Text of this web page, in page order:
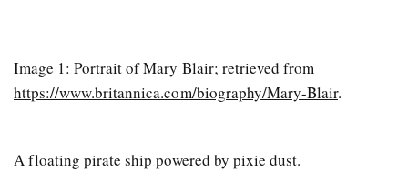
Image 1: Portrait of Mary Blair; retrieved from
https://www.britannica.com/biography/Mary-Blair.
A floating pirate ship powered by pixie dust.